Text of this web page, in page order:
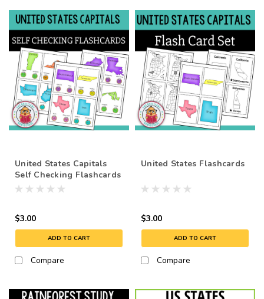
United States Capitals
Self Checking Flashcards
- Poke Cards - Task Cards
$3.00
ADD TO CART
Compare
United States Flashcards
$3.00
ADD TO CART
Compare